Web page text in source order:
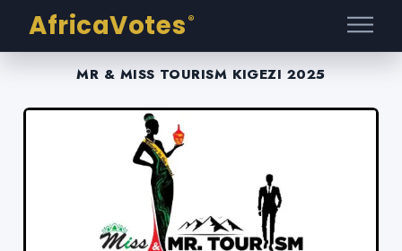
AfricaVotes ®
MR & MISS TOURISM KIGEZI 2025